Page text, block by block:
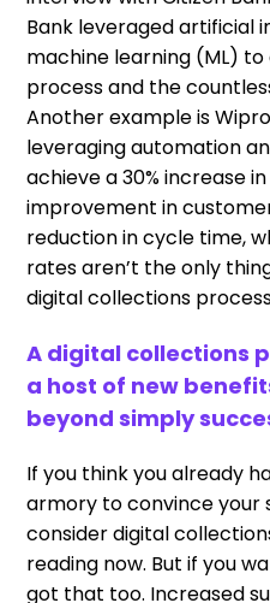
Bank leveragedartificial
machine learning (ML) to
process and the
Another example is
leveraging automation
achieve a 30% increase
improvement in
reduction in cycle time,
rates aren’t the only
digital collections
A digital collections
a host of new
beyond simply
If you think you already
armory to convince your
consider digital
reading now. Butif you
got that too. Increased